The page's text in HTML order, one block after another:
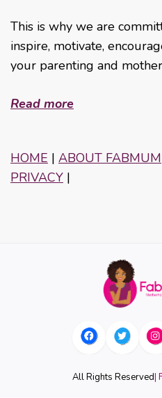
This is why we are
inspire, motivate,
your parenting and
Read more
HOME | ABOUT FABMUM
PRIVACY |
All Rights Reserved|